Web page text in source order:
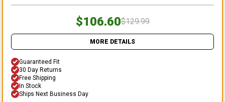
$106.60$129.99
MORE DETAILS
Guaranteed Fit
30 Day Returns
Free Shipping
In Stock
Ships Next Business Day